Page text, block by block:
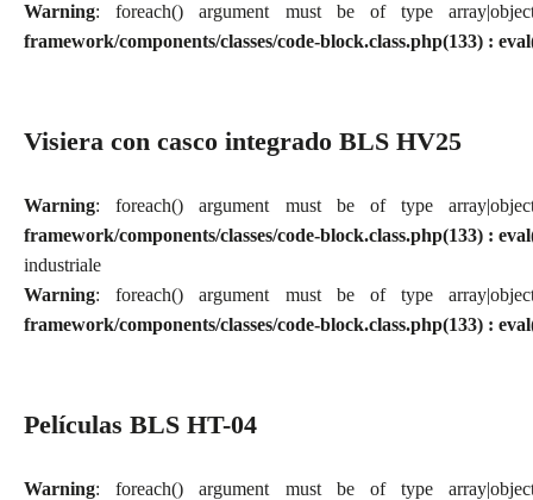
Warning: foreach() argument must be of type
framework/components/classes/code-block.class.php(133) :
Visiera con casco integrado BLS HV25
Warning: foreach() argument must be of type
framework/components/classes/code-block.class.php(133) :
industriale
Warning: foreach() argument must be of type
framework/components/classes/code-block.class.php(133) :
Películas BLS HT-04
Warning: foreach() argument must be of type